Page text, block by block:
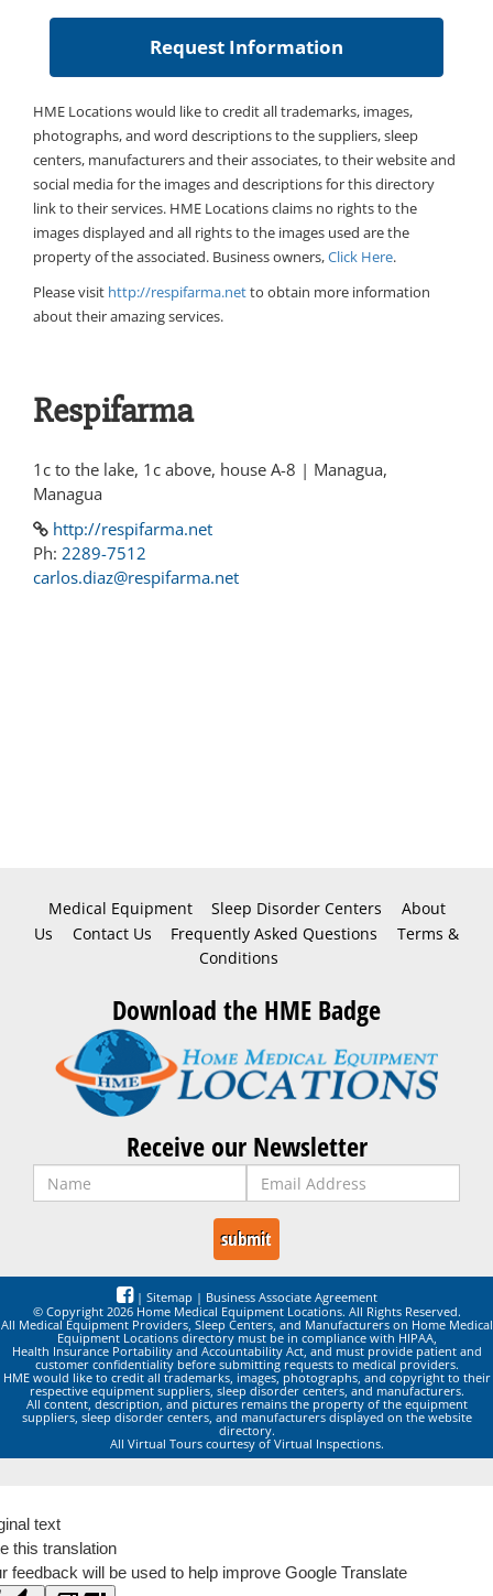
HME Locations would like to credit all trademarks, images,
photographs, and word descriptions to the suppliers, sleep
centers, manufacturers and their associates, to their website and
social media for the images and descriptions for this directory
link to their services. HME Locations claims no rights to the
images displayed and all rights to the images used are the
property of the associated. Business owners,Click Here.
Please visit http://respifarma.netto obtain more information
about their amazing services.
Respifarma
1c to the lake, 1c above, house A-8 | Managua,
Managua
http://respifarma.net
Ph: 2289-7512
carlos.diaz@respifarma.net
Medical Equipment Sleep Disorder Centers
About
Us
Contact Us Frequently Asked Questions
Terms &
Conditions
Download the HME Badge
Receive our Newsletter
| Sitemap | Business Associate Agreement
© Copyright 2026 Home Medical Equipment Locations. All Rights Reserved.
All Medical Equipment Providers, Sleep Centers, and Manufacturers on Home Medical
Equipment Locations directory must be in compliance with HIPAA,
Health Insurance Portability and Accountability Act, and must provide patient and
customer confidentiality before submitting requests to medical providers.
HME would like to credit all trademarks, images, photographs, and copyright to their
respective equipment suppliers, sleep disorder centers, and manufacturers.
All content, description, and pictures remains the property of the equipment
suppliers, sleep disorder centers, and manufacturers displayed on the website
directory.
All Virtual Tours courtesy of Virtual Inspections.
text
this translation
feedback will be used to help improve Google Translate